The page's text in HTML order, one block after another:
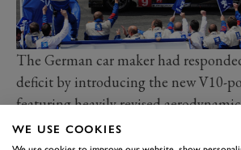
The German car maker had
deficit by introducing the new V10-
featuring heavily revised
the Sebring 12 Hours first time out,
WE USE COOKIES